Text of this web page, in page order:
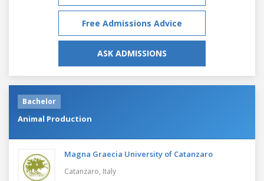
Free Admissions Advice
ASK ADMISSIONS
Bachelor
Animal Production
Magna Graecia University of Catanzaro
Catanzaro, Italy